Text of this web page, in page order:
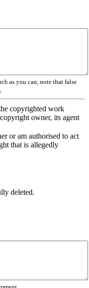
as you can, note that false
copyrighted work
owner, its agent
or am authorised to act
that is allegedly
deleted.